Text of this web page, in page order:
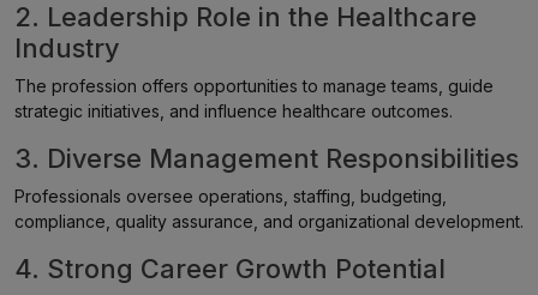
2. Leadership Role in the Healthcare
Industry
The profession offers opportunities to manage teams, guide
strategic initiatives, and influence healthcare outcomes.
3. Diverse Management Responsibilities
Professionals oversee operations, staffing, budgeting,
compliance, quality assurance, and organizational development.
4. Strong Career Growth Potential